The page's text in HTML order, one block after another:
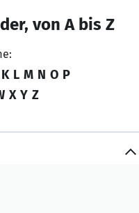
von A bis Z
K L M N O P
X Y Z